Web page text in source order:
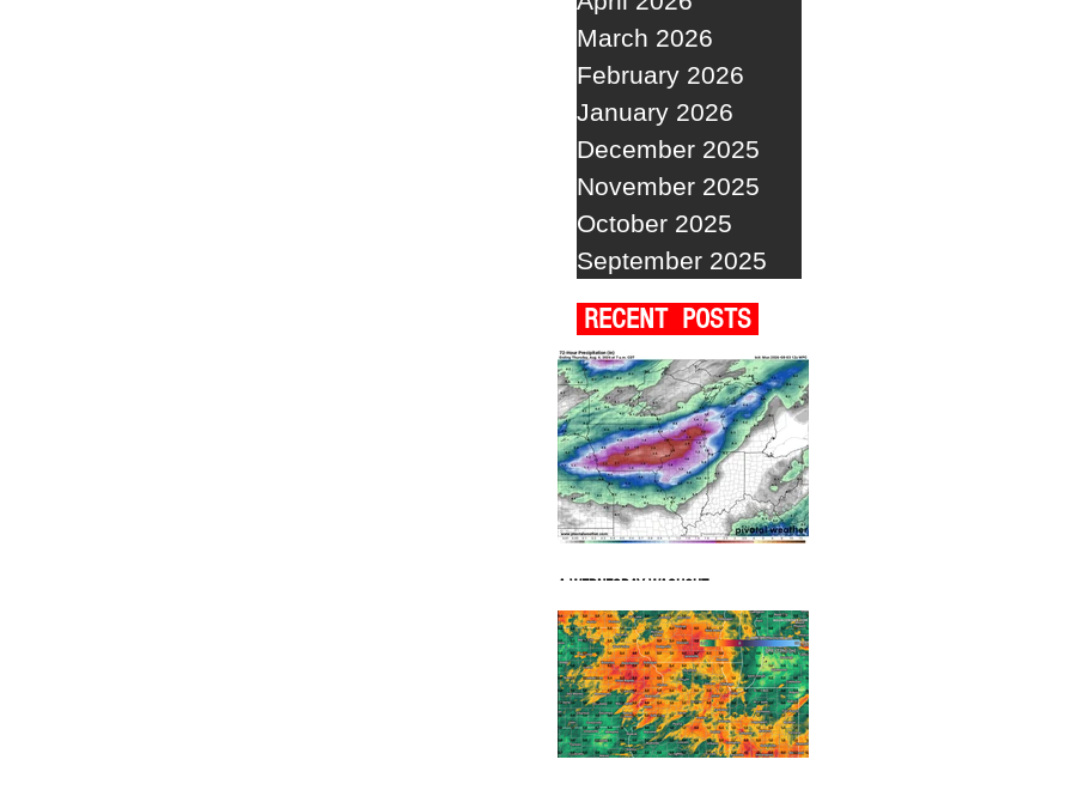
March 2026
February 2026
January 2026
December 2025
November 2025
October 2025
September 2025
RECENT POSTS
A WEDNESDAY WASHOUT